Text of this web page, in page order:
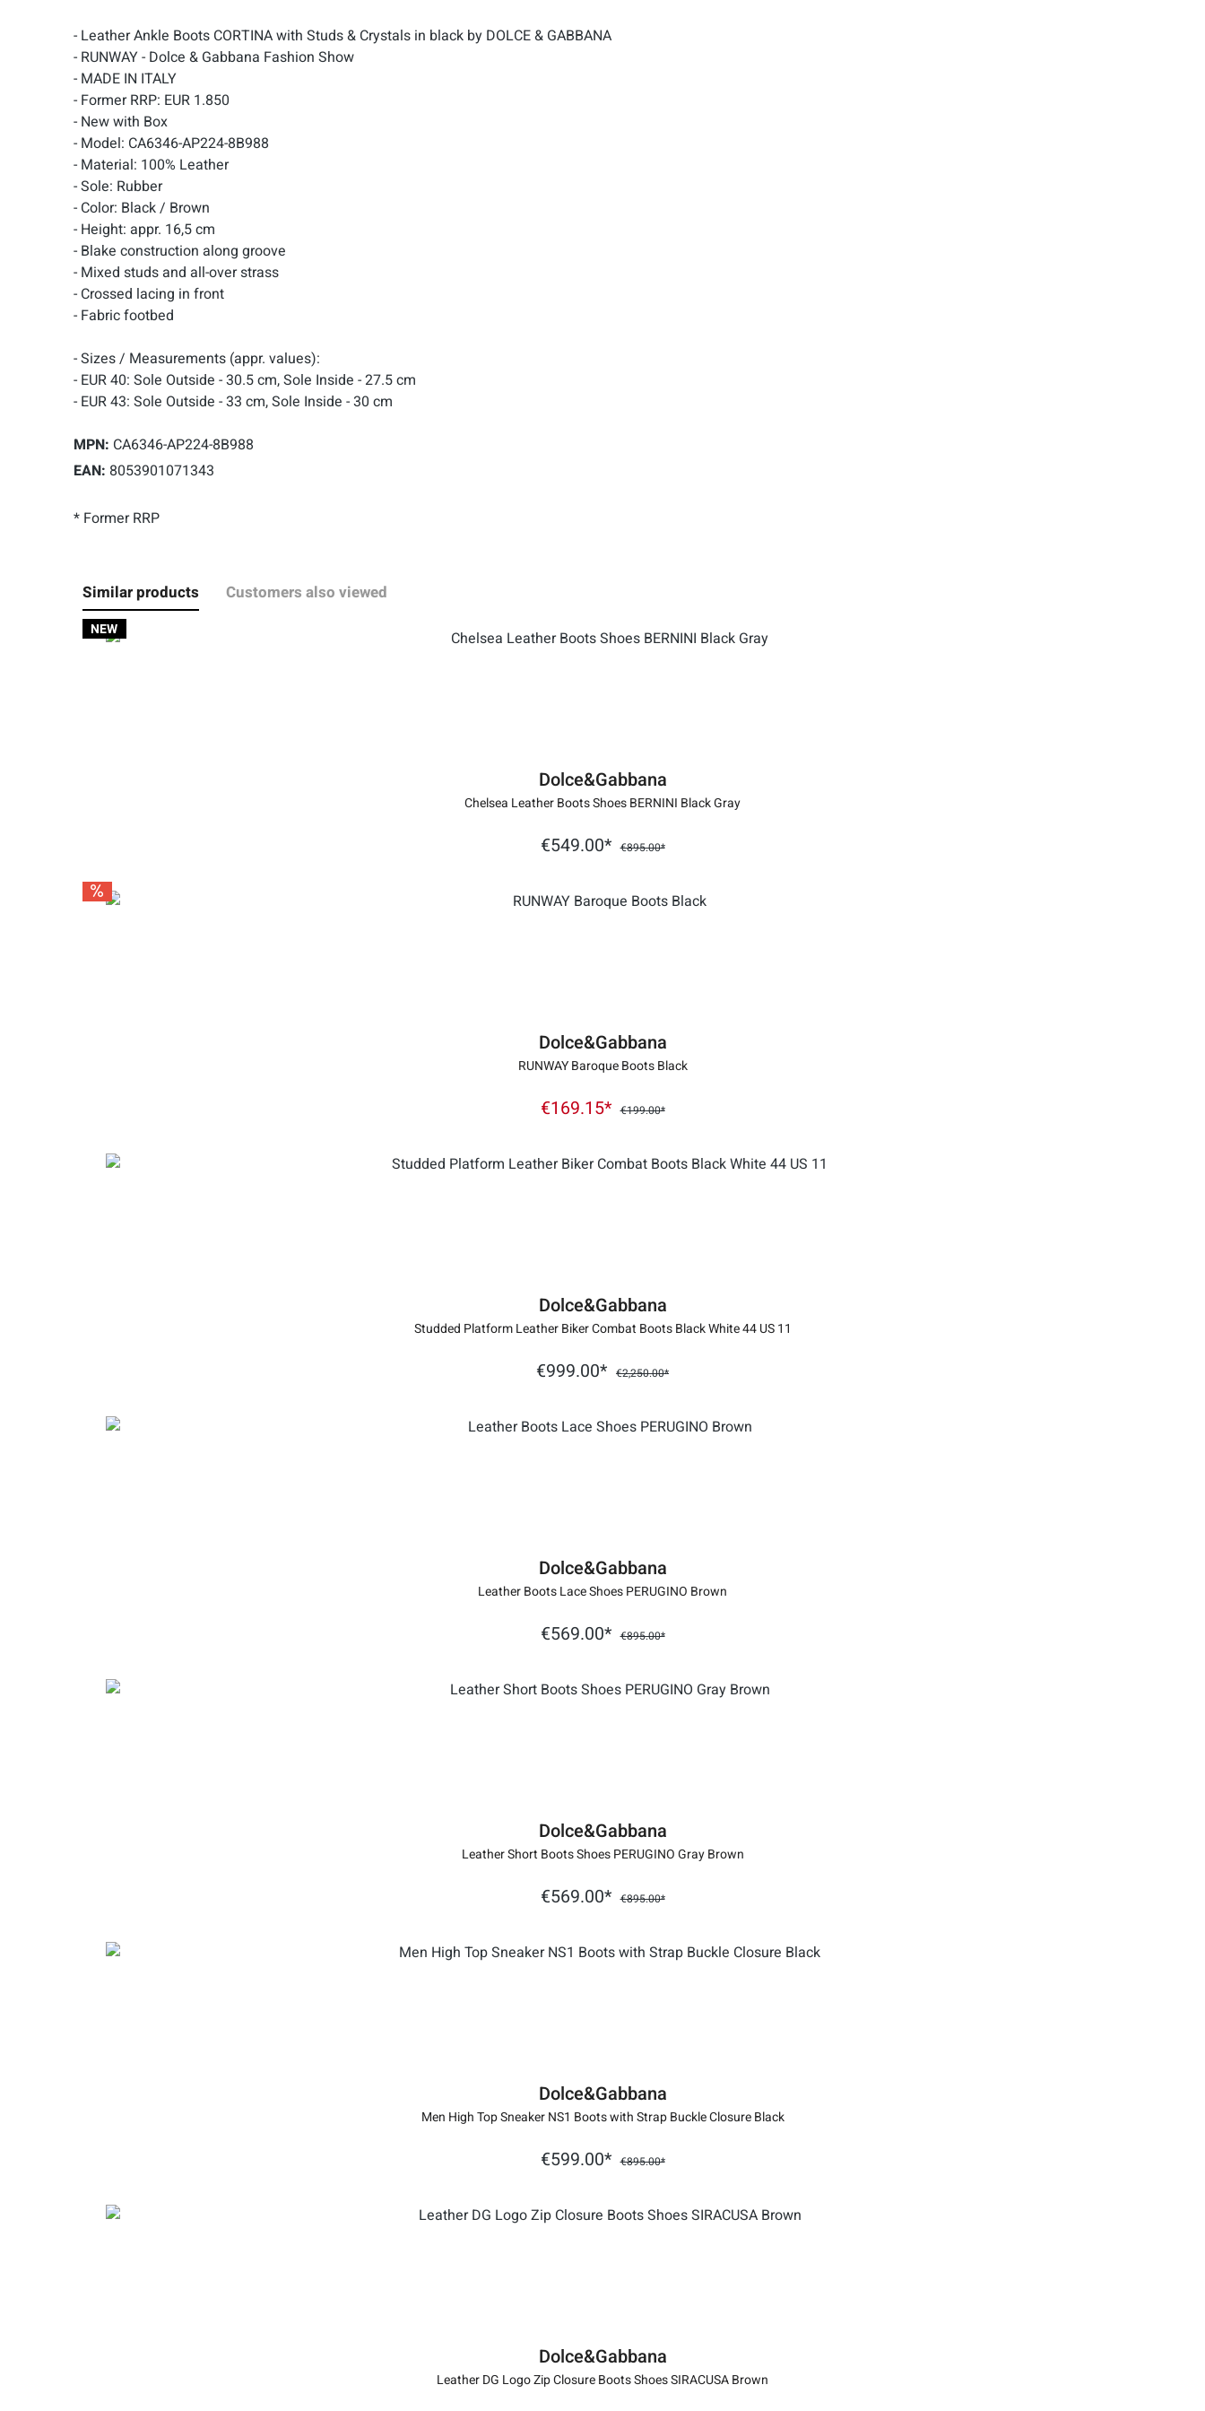
- Leather Ankle Boots CORTINA with Studs & Crystals in black by DOLCE & GABBANA
- RUNWAY - Dolce & Gabbana Fashion Show
- MADE IN ITALY
- Former RRP: EUR 1.850
- New with Box
- Model: CA6346-AP224-8B988
- Material: 100% Leather
- Sole: Rubber
- Color: Black / Brown
- Height: appr. 16,5 cm
- Blake construction along groove
- Mixed studs and all-over strass
- Crossed lacing in front
- Fabric footbed
- Sizes / Measurements (appr. values):
- EUR 40: Sole Outside - 30.5 cm, Sole Inside - 27.5 cm
- EUR 43: Sole Outside - 33 cm, Sole Inside - 30 cm
MPN: CA6346-AP224-8B988
EAN: 8053901071343
* Former RRP
Similar products Customers also viewed
NEW
Dolce&Gabbana
Chelsea Leather Boots Shoes BERNINI Black Gray
€549.00* €895.00*
Dolce&Gabbana
RUNWAY Baroque Boots Black
€169.15* €199.00*
Dolce&Gabbana
Studded Platform Leather Biker Combat Boots Black White 44 US 11
€999.00* €2,250.00*
Dolce&Gabbana
Leather Boots Lace Shoes PERUGINO Brown
€569.00* €895.00*
Dolce&Gabbana
Leather Short Boots Shoes PERUGINO Gray Brown
€569.00* €895.00*
Dolce&Gabbana
Men High Top Sneaker NS1 Boots with Strap Buckle Closure Black
€599.00* €895.00*
Dolce&Gabbana
Leather DG Logo Zip Closure Boots Shoes SIRACUSA Brown